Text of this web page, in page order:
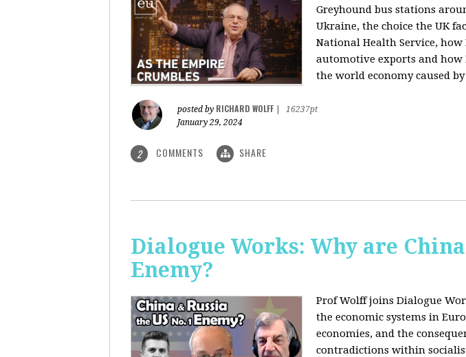
Greyhound bus stations
Ukraine, the choice the UK
National Health Service,
automotive exports and how
the world economy caused
posted by RICHARD WOLFF
16237pt
January 29, 2024
2 COMMENTS SHARE
Dialogue Works: Why are
Enemy?
Prof Wolff joins Dialogue
the economic systems in
economies, and the
contradictions within